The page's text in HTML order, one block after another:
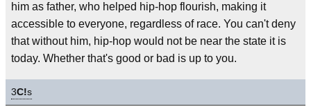
him as father, who helped hip-hop flourish, making it
accessible to everyone, regardless of race. You can't deny
that without him, hip-hop would not be near the state it is
today. Whether that's good or bad is up to you.
3C!s